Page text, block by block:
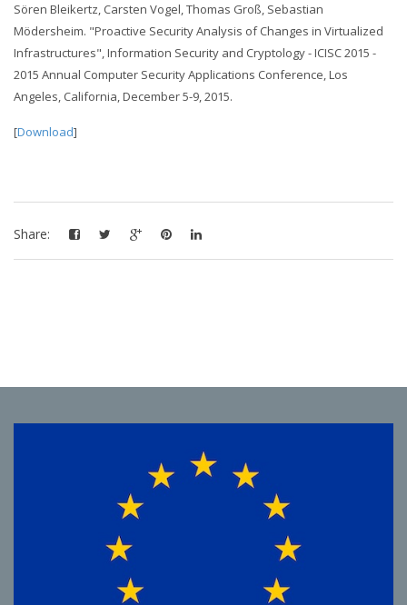
Sören Bleikertz, Carsten Vogel, Thomas Groß, Sebastian
Mödersheim. "Proactive Security Analysis of Changes in Virtualized
Infrastructures", Information Security and Cryptology - ICISC 2015 -
2015 Annual Computer Security Applications Conference, Los
Angeles, California, December 5-9, 2015.
[Download]
Share: